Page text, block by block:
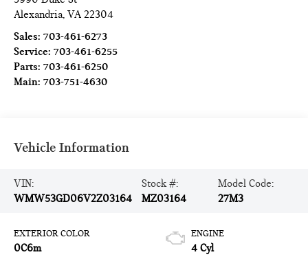
Alexandria,VA 22304
Sales:703-461-6273
Service:703-461-6255
Parts:703-461-6250
Main:703-751-4630
Vehicle Information
VIN:
WMW53GD06V2Z03164
Stock #:
MZ03164
Model Code:
27M3
EXTERIOR COLOR
0C6m
ENGINE
4 Cyl